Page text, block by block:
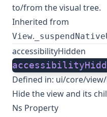
to/from the visual tree.
Inherited from
View.
accessibilityHidden
Defined in: ui/core/
Hide the view and its
Ns Property